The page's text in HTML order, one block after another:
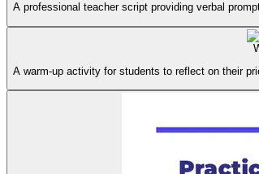
A professional teacher script providing verbal
A warm-up activity for students to reflect on their